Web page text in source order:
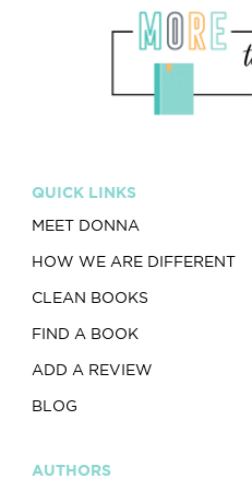
QUICK LINKS
MEET DONNA
HOW WE ARE DIFFERENT
CLEAN BOOKS
FIND A BOOK
ADD A REVIEW
BLOG
AUTHORS